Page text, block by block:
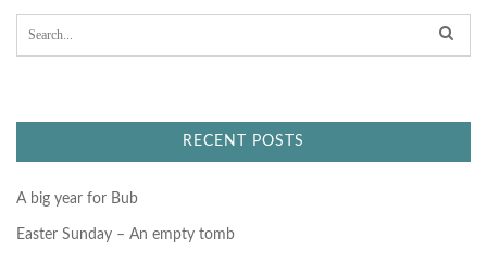
a
f
r
RECENT POSTS
A big year for Bub
Easter Sunday – An empty tomb